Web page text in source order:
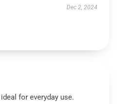
Dec 2, 2024
for everyday use.